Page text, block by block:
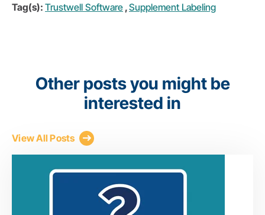
Tag(s): Trustwell Software ,Supplement Labeling
Other posts you might be
interested in
View All Posts